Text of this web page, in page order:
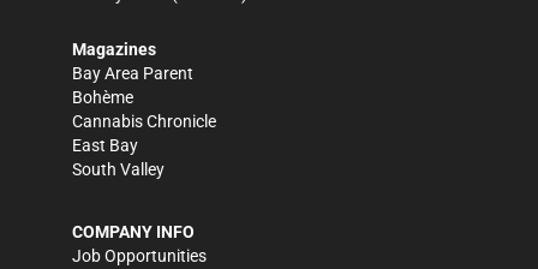
Magazines
Bay Area Parent
Bohème
Cannabis Chronicle
East Bay
South Valley
COMPANY INFO
Job Opportunities